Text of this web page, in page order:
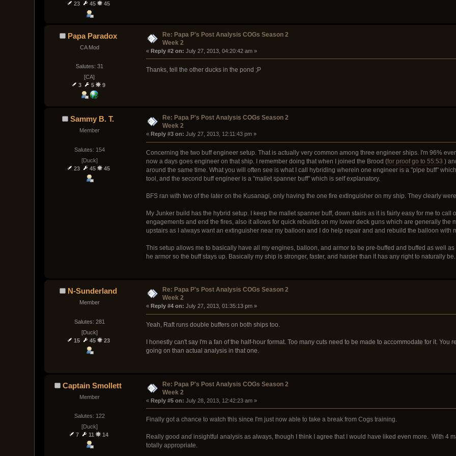
23
45 45
Papa Paradox
CA Mod
Salutes: 31
[CA]
3
5 9
Re: Papa P's Post Analysis COGs Season 2
Week 2
« Reply #2 on: July 27, 2013, 04:20:42 am »
Thanks, tell the other ducks in the pond ;P
Sammy B. T.
Member
Salutes: 154
[Duck]
23
45 45
Re: Papa P's Post Analysis COGs Season 2
Week 2
« Reply #3 on: July 27, 2013, 12:11:43 pm »
Concerning the two buff engineer setup. That is actually very common among three engineer ships. I'm 96%
now a days goes engineer on that ship. I remember doing that when I joined the Brood (for proof go to 55:53 )
around the same time. What you will often see is what I call hybriding wherein one engineer is a "pipe buff"
tool, and the second buff engineer is a "mallet spanner buff" which is self explanatory.
BFS ran with two of the later on the Kusanagi, only having the one fire extinguisher on my ship. They clearly
My Junker build has the hybrid setup. I keep the mallet spanner buff, down stairs as it is fairly easy for me to
engagements and end the fires, also it allows for quick rebuilds on my lower deck guns which are generally the
upstairs as I always want an extinguisher near my balloon and I do help repair and and rebuild the balloon with
This setup allows me to basically have all my engines, balloon, and armor to be pre-buffed and buffed as well
he armor so the buff stays up. Basically my ship is stronger, faster, and harder than it has any right to naturally be.
N-Sunderland
Member
Salutes: 281
[Duck]
15
45 23
Re: Papa P's Post Analysis COGs Season 2
Week 2
« Reply #4 on: July 27, 2013, 01:35:13 pm »
Yeah, Raft runs double buffers on both ships too.
I honestly can't say I'm a fan of the half-hour format. Too many cuts need to be made to accommodate for it.
going on than actual analysis in that one.
Captain Smollett
Member
Salutes: 122
[Duck]
7
11 14
Re: Papa P's Post Analysis COGs Season 2
Week 2
« Reply #5 on: July 28, 2013, 12:42:23 am »
Finally got a chance to watch this since I'm just now able to take a break from Cogs training.
Really good and insightful analysis as always, though I think I agree that I would have liked even more. With 4
totally appropriate.